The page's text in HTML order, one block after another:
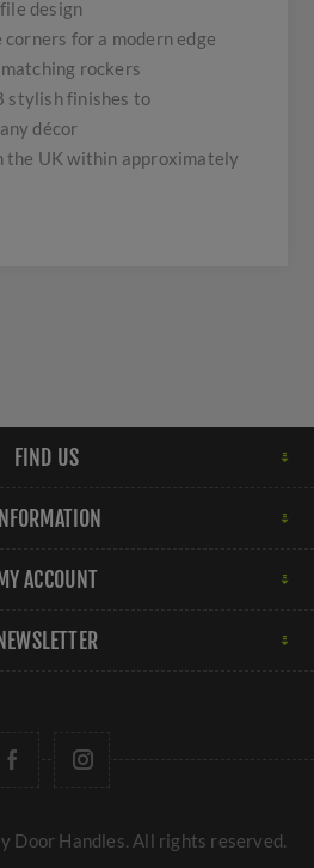
design
corners for a modern edge
rockers
stylish finishes to
décor
the UK within approximately
FIND US
INFORMATION
MY ACCOUNT
NEWSLETTER
Door Handles. All rights reserved.